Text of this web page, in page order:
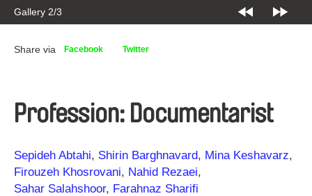
Gallery 2/3
Share via Facebook Twitter
Profession: Documentarist
Direction
Sepideh Abtahi Shirin Barghnavard Mina Keshavarz
Firouzeh Khosrovani
Nahid Rezaei
Sahar Salahshoor Farahnaz Sharifi
Year